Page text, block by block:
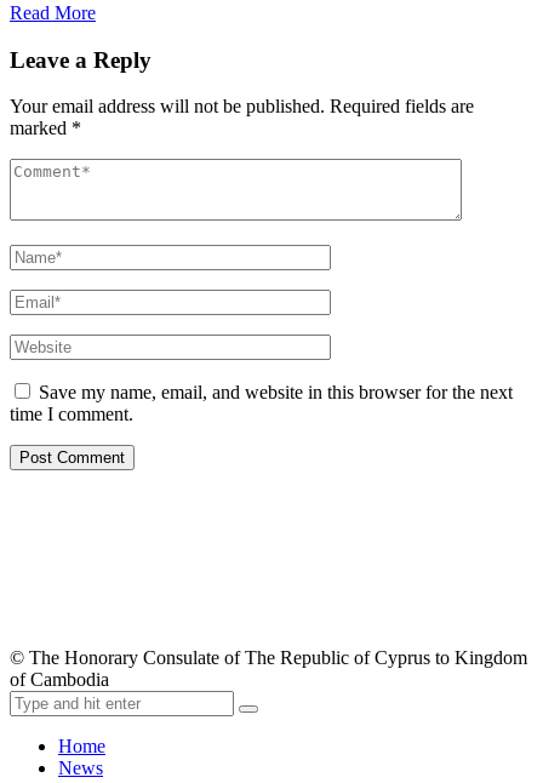
Read More
Leave a Reply
Your email address will not be published. Required fields are
marked *
Save my name, email, and website in this browser for the next
time I comment.
© The Honorary Consulate of The Republic of Cyprus to Kingdom
of Cambodia
Home
News